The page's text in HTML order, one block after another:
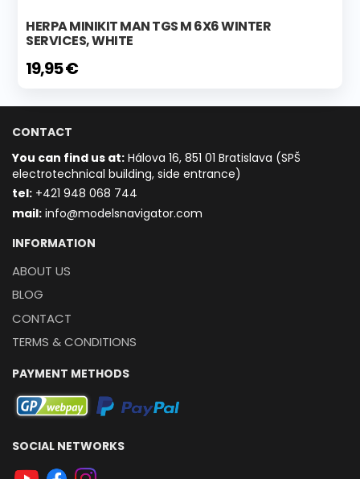
HERPA MINIKIT MAN TGS M 6X6 WINTER
SERVICES, WHITE
19,95 €
CONTACT
You can find us at: Hálova 16, 851 01 Bratislava (SPŠ
electrotechnical building, side entrance)
tel: +421 948 068 744
mail: info@modelsnavigator.com
INFORMATION
ABOUT US
BLOG
CONTACT
TERMS & CONDITIONS
PAYMENT METHODS
SOCIAL NETWORKS